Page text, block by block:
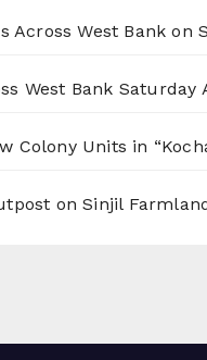
Across West Bank on
West Bank Saturday
Units in
on Sinjil